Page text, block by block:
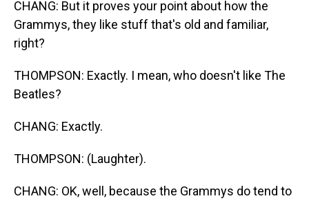
CHANG: But it proves your point about how the
Grammys, they like stuff that's old and familiar,
right?
THOMPSON: Exactly. I mean, who doesn't like The
Beatles?
CHANG: Exactly.
THOMPSON: (Laughter).
CHANG: OK, well, because the Grammys do tend to